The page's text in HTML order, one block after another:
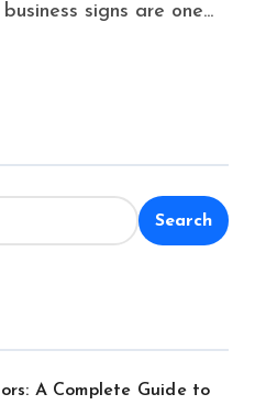
signs are one...
Search
A Complete Guide to